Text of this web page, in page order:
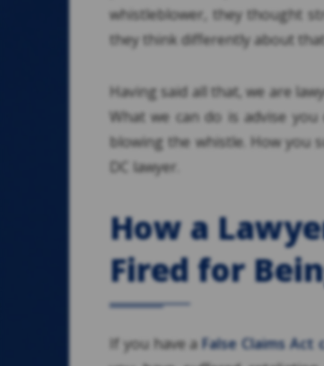
whistleblower, they thought
they think differently about
Having said all that, we are
What we can do is advise
blowing the whistle. How you
DC lawyer.
How a
Fired for
If you have aFalse Claims Act